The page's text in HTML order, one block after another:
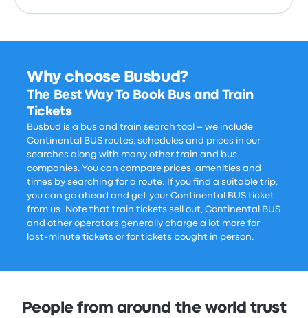
Why choose Busbud?
The Best Way To Book Bus and Train
Tickets
Busbud is a bus and train search tool – we include
Continental BUS routes, schedules and prices in our
searches along with many other train and bus
companies. You can compare prices, amenities and
times by searching for a route. If you find a suitable trip,
you can go ahead and get your Continental BUS ticket
from us. Note that train tickets sell out, Continental BUS
and other operators generally charge a lot more for
last-minute tickets or for tickets bought in person.
People from around the world trust